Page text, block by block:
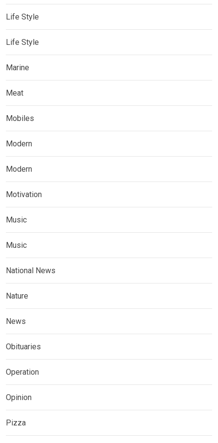
Life Style
Life Style
Marine
Meat
Mobiles
Modern
Modern
Motivation
Music
Music
National News
Nature
News
Obituaries
Operation
Opinion
Pizza